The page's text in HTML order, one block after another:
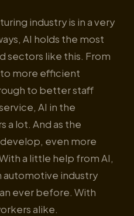
industry is in a very
AI holds the most
sectors like this. From
more efficient
to better staff
AI in the
a lot. And as the
even more
a little help from AI,
automotive industry
ever before. With
alike.